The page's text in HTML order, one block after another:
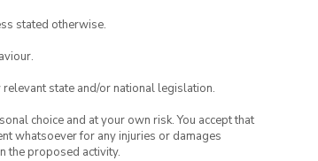
stated otherwise.
state and/or national legislation.
choice and at your own risk. You accept that
whatsoever for any injuries or damages
the proposed activity.